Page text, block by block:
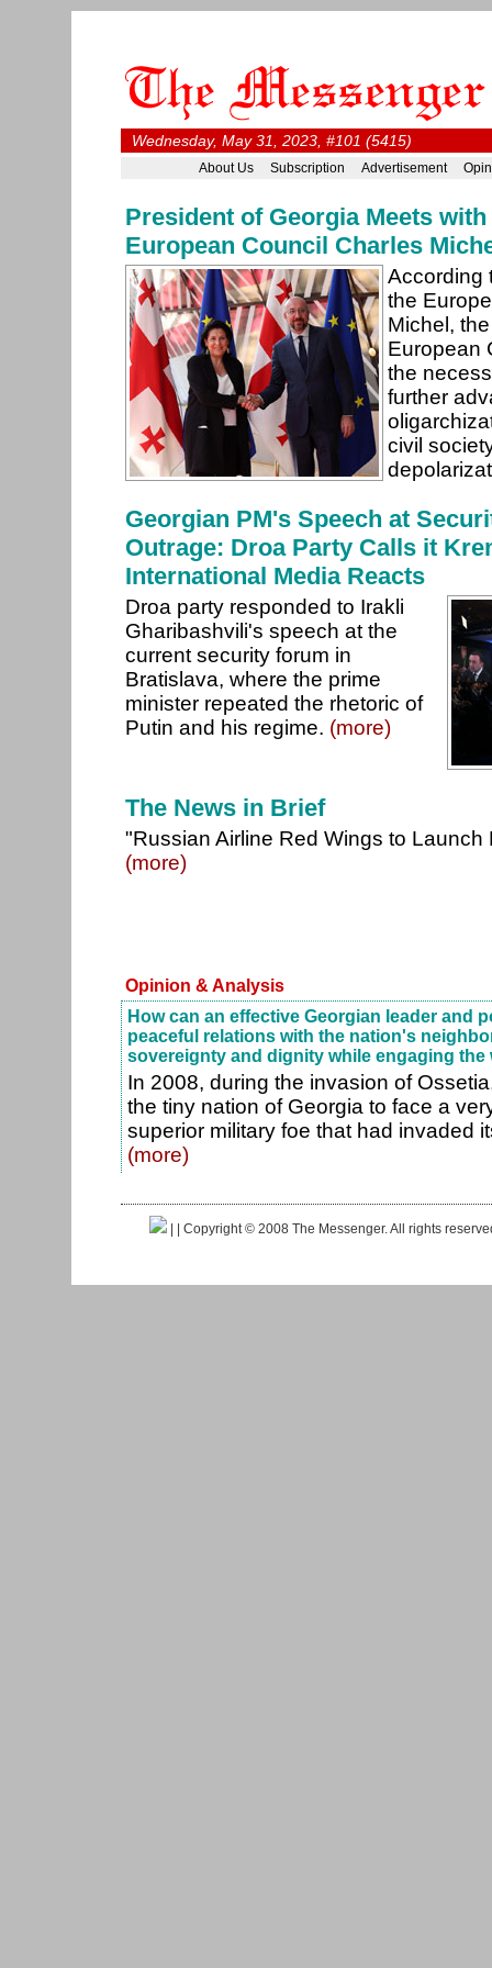
Wednesday, May 31, 2023, #101 (5415)
About Us Subscription Advertisement
President of Georgia Meets
European Council Charles
According
the
Michel,
European
the
further
civil
Georgian PM's Speech at
Outrage: Droa Party Calls it
International Media Reacts
Droa party responded to Irakli
Gharibashvili's speech at the
current security forum in
Bratislava, where the prime
minister repeated the rhetoric of
Putin and his regime. (more)
The News in Brief
"Russian Airline Red Wings to Launch
(more)
Opinion & Analysis
How can an effective Georgian leader and
peaceful relations with the nation's
sovereignty and dignity while engaging the
In 2008, during the invasion of
the tiny nation of Georgia to face a
superior military foe that had invaded
(more)
| | Copyright © 2008 The Messenger. All rights